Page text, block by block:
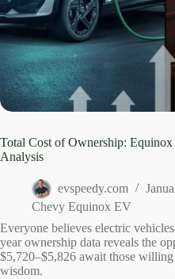
Total Cost of Ownership:
Analysis
evspeedy.com
Chevy Equinox EV
Everyone believes electric
year ownership data reveals the
$5,720–$5,826 await those
wisdom.